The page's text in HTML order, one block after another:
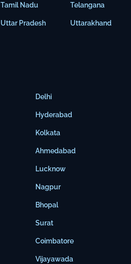
Tamil Nadu
Uttar Pradesh
Telangana
Uttarakhand
Delhi
Hyderabad
Kolkata
Ahmedabad
Lucknow
Nagpur
Bhopal
Surat
Coimbatore
Vijayawada